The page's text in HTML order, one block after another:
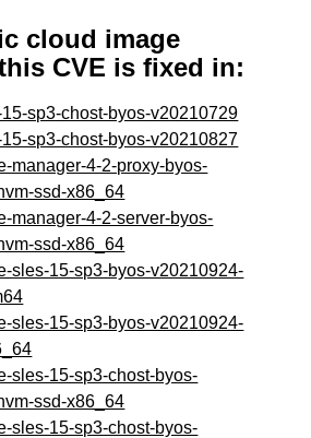
cloud image
CVE is fixed in:
sp3-chost-byos-v20210729
sp3-chost-byos-v20210827
manager-4-2-proxy-byos-
ssd-x86_64
manager-4-2-server-byos-
ssd-x86_64
sles-15-sp3-byos-v20210924-
sles-15-sp3-byos-v20210924-
sles-15-sp3-chost-byos-
ssd-x86_64
sles-15-sp3-chost-byos-